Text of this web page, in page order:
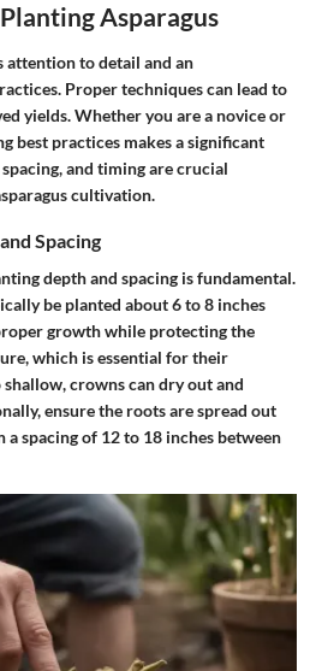
Asparagus
attention to detail and an
Proper techniques can lead to
yields. Whether you are a novice or
best practices makes a significant
and timing are crucial
cultivation.
Spacing
depth and spacing is fundamental.
be planted about6 to 8 inches
growth while protecting the
which is essential for their
crowns can dry out and
ensure the roots are spread out
a spacing of 12 to 18 inches between